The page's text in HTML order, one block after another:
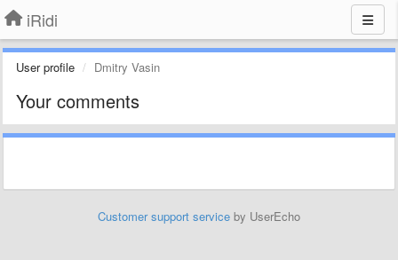
iRidi
User profile Dmitry Vasin
Your comments
Customer support service by UserEcho